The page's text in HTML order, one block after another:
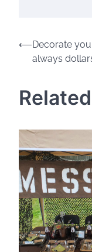
Post
navigation
⟵Decorate
always